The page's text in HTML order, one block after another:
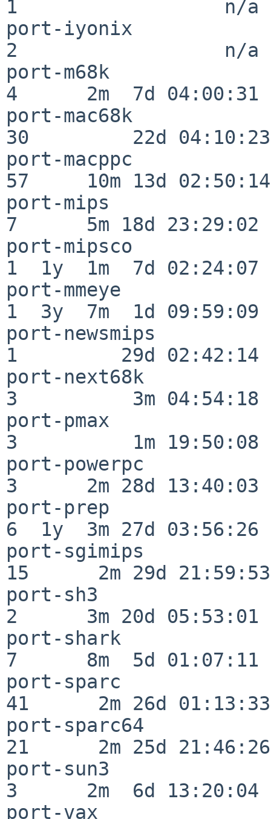
1                  n/a
port-iyonix
2                  n/a
port-m68k
4      2m  7d 04:00:31
port-mac68k
30         22d 04:10:23
port-macppc
57     10m 13d 02:50:14
port-mips
7      5m 18d 23:29:02
port-mipsco
1  1y  1m  7d 02:24:07
port-mmeye
1  3y  7m  1d 09:59:09
port-newsmips
1         29d 02:42:14
port-next68k
3          3m 04:54:18
port-pmax
3          1m 19:50:08
port-powerpc
3      2m 28d 13:40:03
port-prep
6  1y  3m 27d 03:56:26
port-sgimips
15      2m 29d 21:59:53
port-sh3
2      3m 20d 05:53:01
port-shark
7      8m  5d 01:07:11
port-sparc
41      2m 26d 01:13:33
port-sparc64
21      2m 25d 21:46:26
port-sun3
3      2m  6d 13:20:04
port-vax